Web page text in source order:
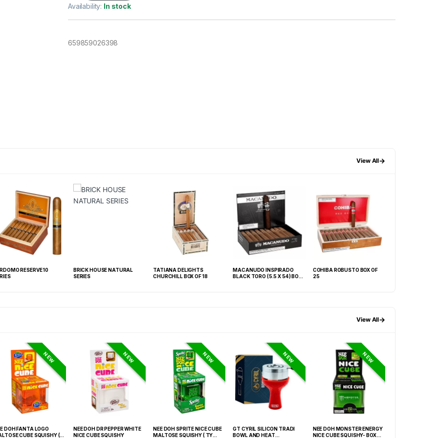
Availability: In stock
659859026398
View All→
RESERVE 10
BRICK HOUSE NATURAL
SERIES
TATIANA DELIGHTS
CHURCHILL BOX OF 18
MACANUDO INSPIRADO
BLACK TORO (5.5 X 54) BOX
COHIBA ROBUSTO BOX OF
25
View All→
NEW
DOH FANTA LOGO
CUBE SQUISHY (
NEW
NEE DOH DR PEPPER WHITE
NICE CUBE SQUISHY
NEW
NEE DOH SPRITE NICE CUBE
MALTOSE SQUISHY ( TY
NEW
GT CYRIL SILICON TRADI
BOWL AND HEAT
NEW
NEE DOH MONSTER ENERGY
NICE CUBE SQUISHY- BOX OF